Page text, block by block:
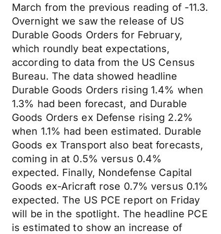
March from the previous reading of -11.3.
Overnight we saw the release of US
Durable Goods Orders for February,
which roundly beat expectations,
according to data from the US Census
Bureau. The data showed headline
Durable Goods Orders rising 1.4% when
1.3% had been forecast, and Durable
Goods Orders ex Defense rising 2.2%
when 1.1% had been estimated. Durable
Goods ex Transport also beat forecasts,
coming in at 0.5% versus 0.4%
expected. Finally, Nondefense Capital
Goods ex-Aricraft rose 0.7% versus 0.1%
expected. The US PCE report on Friday
will be in the spotlight. The headline PCE
is estimated to show an increase of